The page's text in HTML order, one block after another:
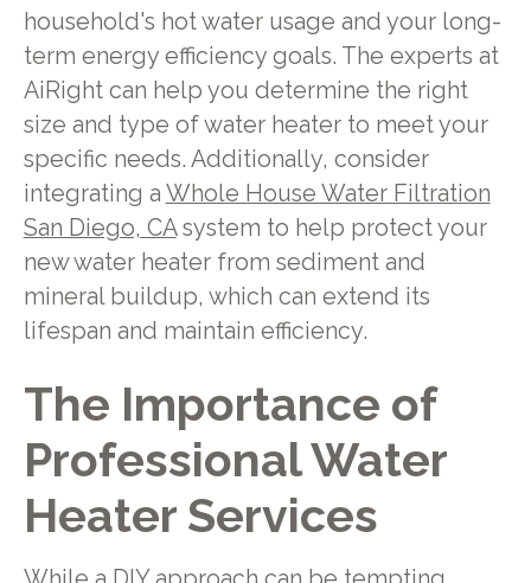
household's hot water usage and your long-
term energy efficiency goals. The experts at
AiRight can help you determine the right
size and type of water heater to meet your
specific needs. Additionally, consider
integrating a Whole House Water Filtration
San Diego, CAsystem to help protect your
new water heater from sediment and
mineral buildup, which can extend its
lifespan and maintain efficiency.
The Importance of
Professional Water
Heater Services